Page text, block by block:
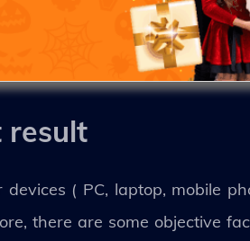
result
( PC, laptop, mobile
there are some objective